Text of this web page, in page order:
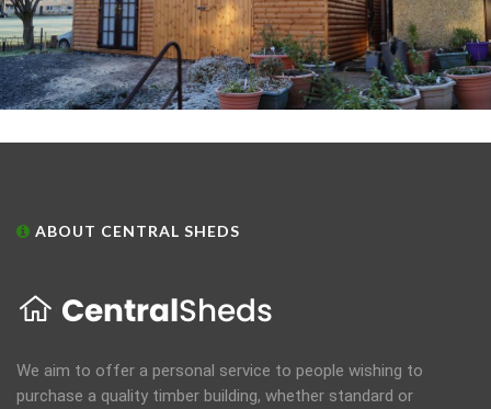
ABOUT CENTRAL SHEDS
We aim to offer a personal service to people wishing to
purchase a quality timber building, whether standard or